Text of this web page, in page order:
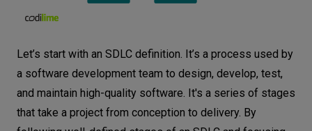
Let’s start with an SDLC definition. It’s a process used by
a software development team to design, develop, test,
and maintain high-quality software. It's a series of stages
that take a project from conception to delivery. By